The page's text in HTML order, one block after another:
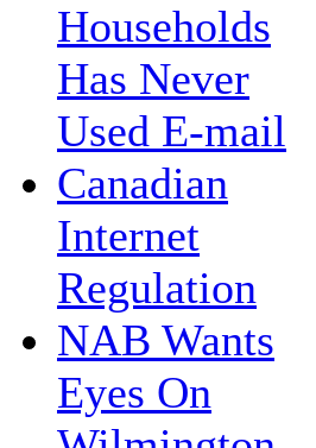
Households
Has Never
Used E-mail
Canadian
Internet
Regulation
NAB Wants
Eyes On